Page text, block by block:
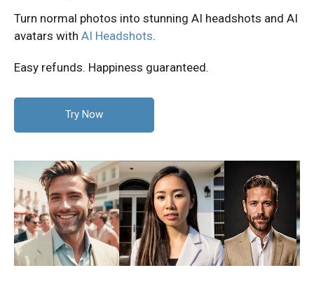
Turn normal photos into stunning AI headshots and AI
avatars with AI Headshots.
Easy refunds. Happiness guaranteed.
Try Now